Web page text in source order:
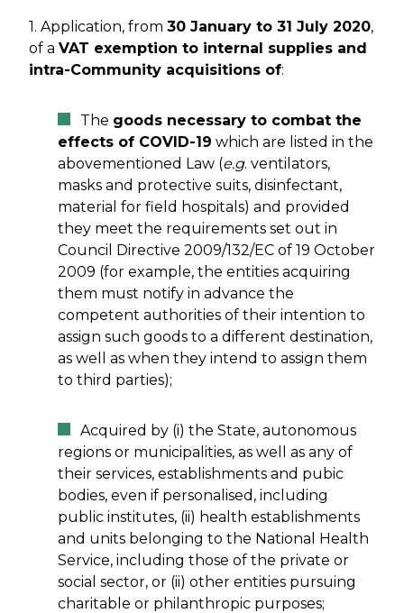
1. Application, from 30 January to 31 July 2020,
of a VAT exemption to internal supplies and
intra-Community acquisitions of:
The goods necessary to combat the
effects of COVID-19 which are listed in the
abovementioned Law (e.g. ventilators,
masks and protective suits, disinfectant,
material for field hospitals) and provided
they meet the requirements set out in
Council Directive 2009/132/EC of 19 October
2009 (for example, the entities acquiring
them must notify in advance the
competent authorities of their intention to
assign such goods to a different destination,
as well as when they intend to assign them
to third parties);
Acquired by (i) the State, autonomous
regions or municipalities, as well as any of
their services, establishments and pubic
bodies, even if personalised, including
public institutes, (ii) health establishments
and units belonging to the National Health
Service, including those of the private or
social sector, or (ii) other entities pursuing
charitable or philanthropic purposes;